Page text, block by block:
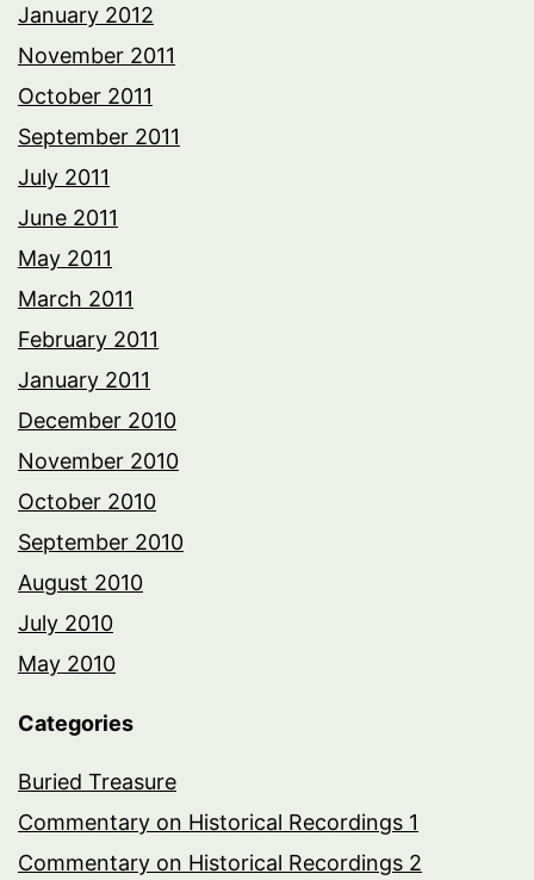
January 2012
November 2011
October 2011
September 2011
July 2011
June 2011
May 2011
March 2011
February 2011
January 2011
December 2010
November 2010
October 2010
September 2010
August 2010
July 2010
May 2010
Categories
Buried Treasure
Commentary on Historical Recordings 1
Commentary on Historical Recordings 2